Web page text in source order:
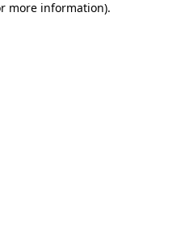
more information).